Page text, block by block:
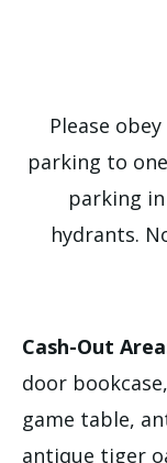
Please
parking to
parking
hydrants.
Cash-Out
door
game table,
antique tiger